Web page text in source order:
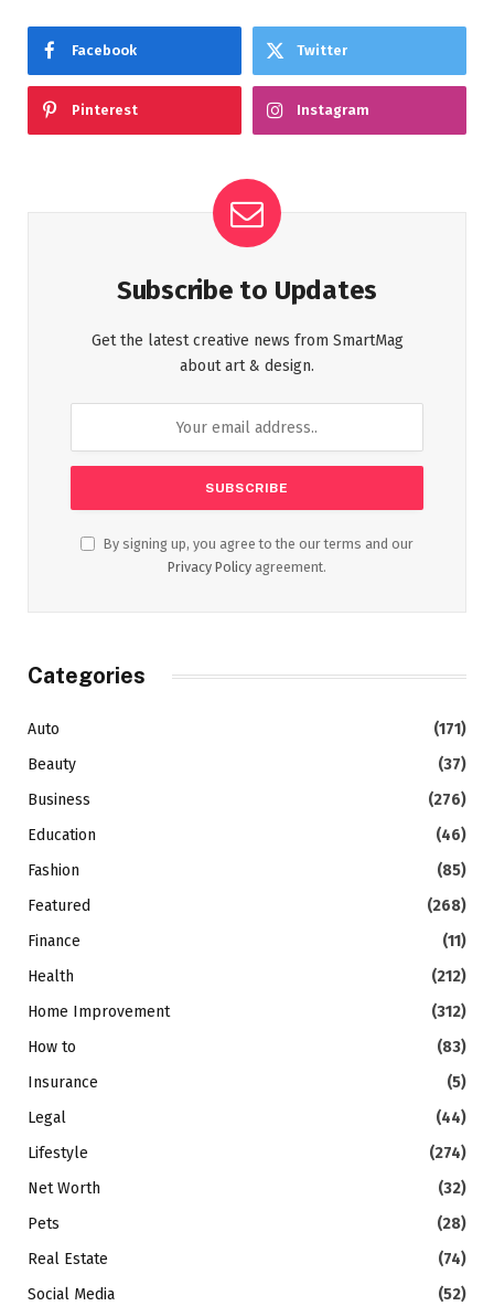
Facebook Twitter
Pinterest Instagram
Subscribe to Updates
Get the latest creative news from SmartMag
about art & design.
By signing up, you agree to the our terms and our
Privacy Policy agreement.
Categories
Auto
(171)
Beauty
(37)
Business
(276)
Education
(46)
Fashion
(85)
Featured
(268)
Finance
(11)
Health
(212)
Home Improvement
(312)
How to
(83)
Insurance
(5)
Legal
(44)
Lifestyle
(274)
Net Worth
(32)
Pets
(28)
Real Estate
(74)
Social Media
(52)